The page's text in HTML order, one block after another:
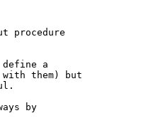
procedure
them) but